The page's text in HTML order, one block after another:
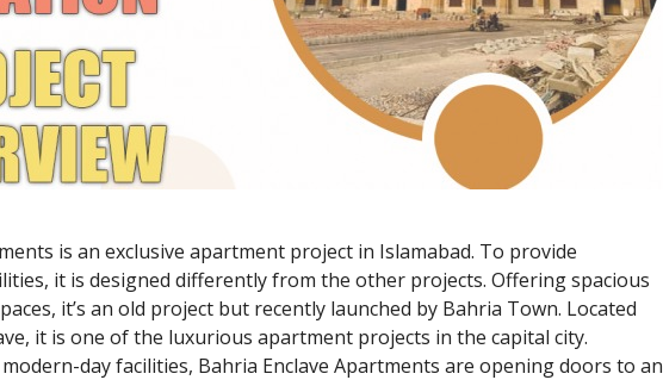
is an exclusive apartment project in Islamabad. To provide
it is designed differently from the other projects. Offering spacious
it’s an old project but recently launched by Bahria Town. Located
it is one of the luxurious apartment projects in the capital city.
day facilities, Bahria Enclave Apartments are opening doors to an